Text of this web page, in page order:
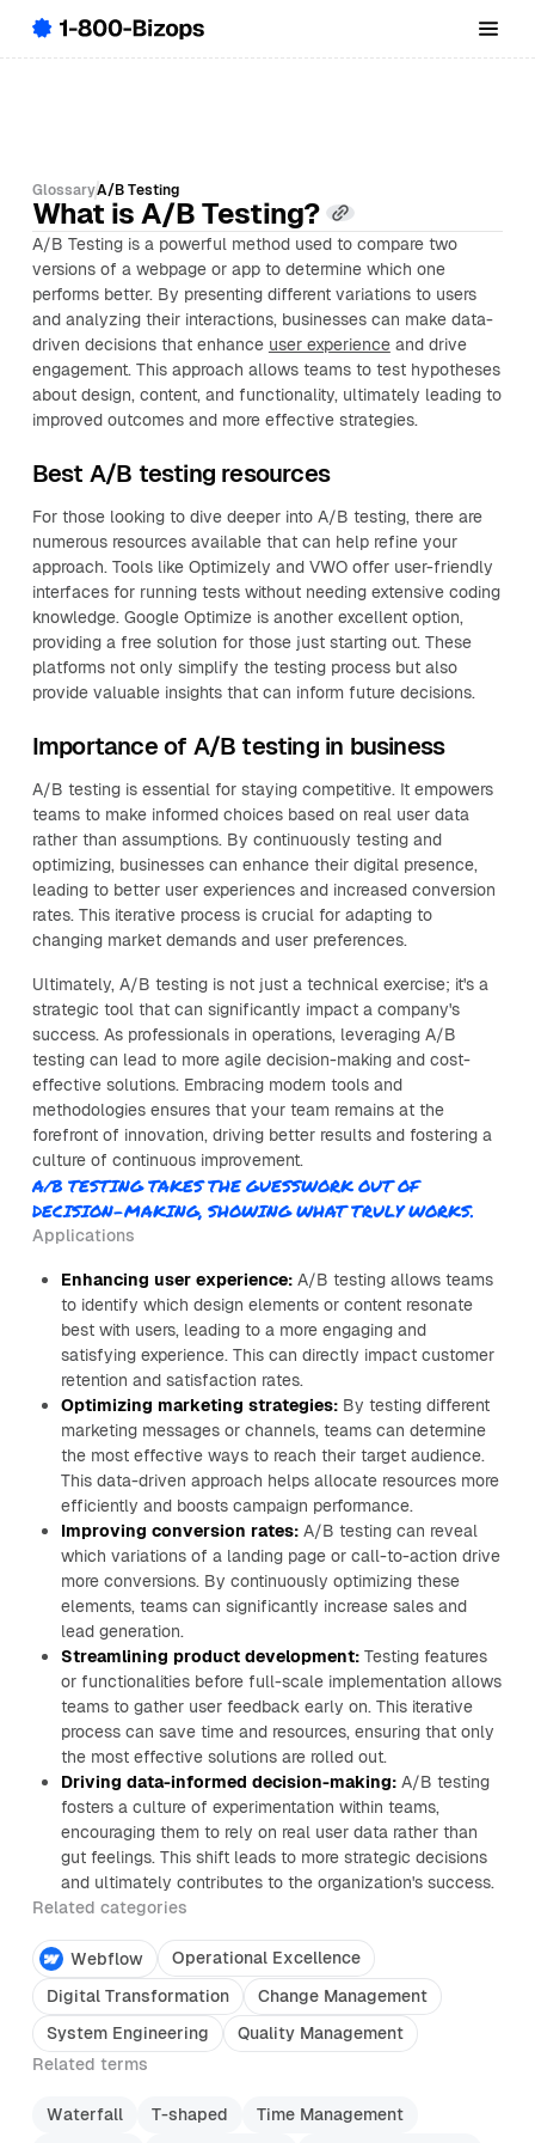
GlossaryA/B Testing
What is A/B Testing?
A/B Testing is a powerful method used to compare two
versions of a webpage or app to determine which one
performs better. By presenting different variations to users
and analyzing their interactions, businesses can make data-
driven decisions that enhance user experienceand drive
engagement. This approach allows teams to test hypotheses
about design, content, and functionality, ultimately leading to
improved outcomes and more effective strategies.
Best A/B testing resources
For those looking to dive deeper into A/B testing, there are
numerous resources available that can help refine your
approach. Tools like Optimizely and VWO offer user-friendly
interfaces for running tests without needing extensive coding
knowledge. Google Optimize is another excellent option,
providing a free solution for those just starting out. These
platforms not only simplify the testing process but also
provide valuable insights that can inform future decisions.
Importance of A/B testing in business
A/B testing is essential for staying competitive. It empowers
teams to make informed choices based on real user data
rather than assumptions. By continuously testing and
optimizing, businesses can enhance their digital presence,
leading to better user experiences and increased conversion
rates. This iterative process is crucial for adapting to
changing market demands and user preferences.
Ultimately, A/B testing is not just a technical exercise; it's a
strategic tool that can significantly impact a company's
success. As professionals in operations, leveraging A/B
testing can lead to more agile decision-making and cost-
effective solutions. Embracing modern tools and
methodologies ensures that your team remains at the
forefront of innovation, driving better results and fostering a
culture of continuous improvement.
A/B TESTING TAKES THE GUESSWORK OUT OF
DECISION-MAKING, SHOWING WHAT TRULY WORKS.
Applications
Enhancing user experience:A/B testing allows teams
to identify which design elements or content resonate
best with users, leading to a more engaging and
satisfying experience. This can directly impact customer
retention and satisfaction rates.
Optimizing marketing strategies:By testing different
marketing messages or channels, teams can determine
the most effective ways to reach their target audience.
This data-driven approach helps allocate resources more
efficiently and boosts campaign performance.
Improving conversion rates:A/B testing can reveal
which variations of a landing page or call-to-action drive
more conversions. By continuously optimizing these
elements, teams can significantly increase sales and
lead generation.
Streamlining product development:Testing features
or functionalities before full-scale implementation allows
teams to gather user feedback early on. This iterative
process can save time and resources, ensuring that only
the most effective solutions are rolled out.
Driving data-informed decision-making:A/B testing
fosters a culture of experimentation within teams,
encouraging them to rely on real user data rather than
gut feelings. This shift leads to more strategic decisions
and ultimately contributes to the organization's success.
Related categories
Webflow
Operational Excellence
Digital Transformation
Change Management
System Engineering
Quality Management
Related terms
Waterfall T-shaped
Time Management